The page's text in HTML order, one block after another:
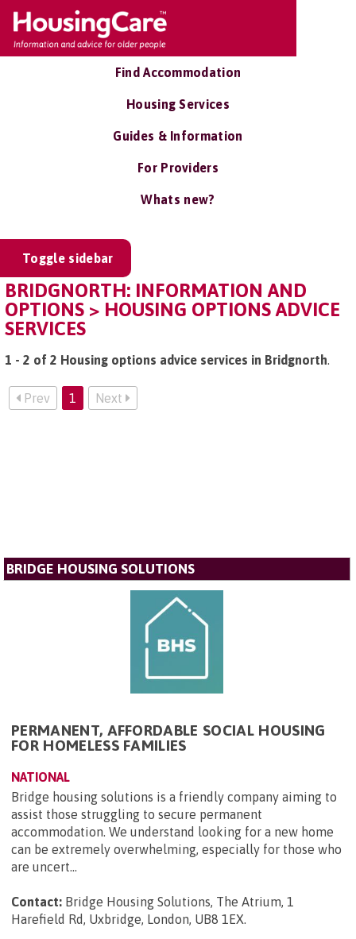
Find Accommodation
Housing Services
Guides & Information
For Providers
Whats new?
Toggle sidebar
BRIDGNORTH: INFORMATION AND
OPTIONS > HOUSING OPTIONS ADVICE
SERVICES
1 - 2 of 2 Housing options advice services in Bridgnorth.
Prev 1 Next
BRIDGE HOUSING SOLUTIONS
PERMANENT, AFFORDABLE SOCIAL HOUSING
FOR HOMELESS FAMILIES
NATIONAL
Bridge housing solutions is a friendly company aiming to
assist those struggling to secure permanent
accommodation. We understand looking for a new home
can be extremely overwhelming, especially for those who
are uncert...
Contact: Bridge Housing Solutions, The Atrium, 1
Harefield Rd, Uxbridge, London, UB8 1EX.